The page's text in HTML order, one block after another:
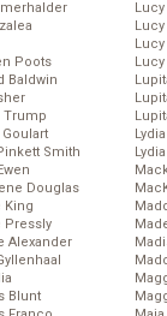
Poots
Baldwin
Trump
Goulart
Smith
Douglas
King
Pressly
Alexander
Blunt